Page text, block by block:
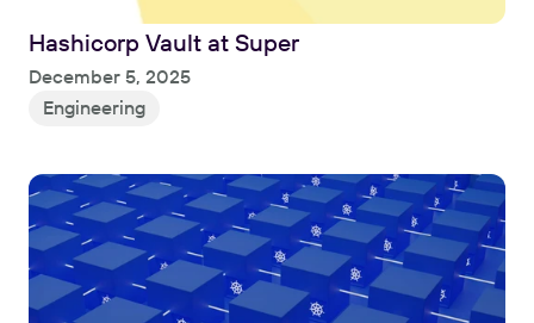
Hashicorp Vault at Super
December 5, 2025
Engineering
Read